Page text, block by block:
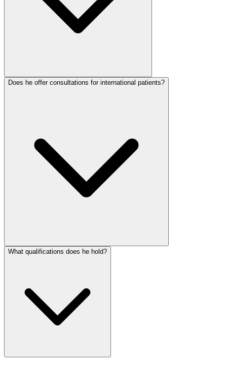
Does he offer consultations for international patients?
What qualifications does he hold?